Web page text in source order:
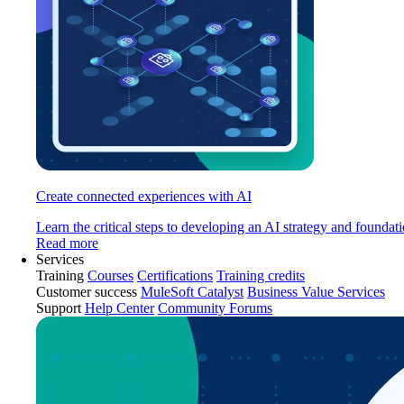
Create connected experiences with AI
Learn the critical steps to developing an AI strategy and
Read more
Services
Training Courses Certifications Training credits
Customer success MuleSoft Catalyst Business Value Services
Support Help Center Community Forums